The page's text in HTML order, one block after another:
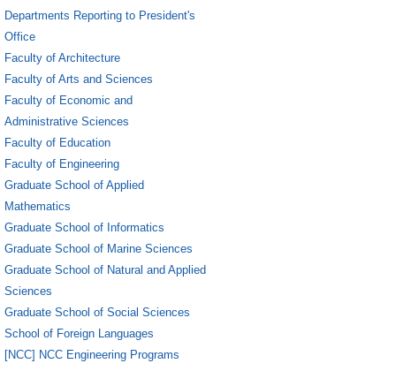
Departments Reporting to President's
Office
Faculty of Architecture
Faculty of Arts and Sciences
Faculty of Economic and
Administrative Sciences
Faculty of Education
Faculty of Engineering
Graduate School of Applied
Mathematics
Graduate School of Informatics
Graduate School of Marine Sciences
Graduate School of Natural and Applied
Sciences
Graduate School of Social Sciences
School of Foreign Languages
[NCC] NCC Engineering Programs